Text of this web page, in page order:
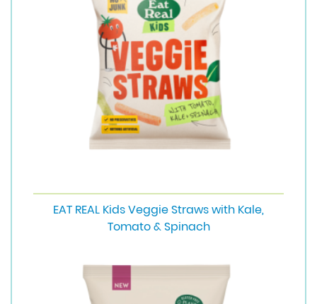
EAT REAL Kids Veggie Straws with Kale,
Tomato & Spinach